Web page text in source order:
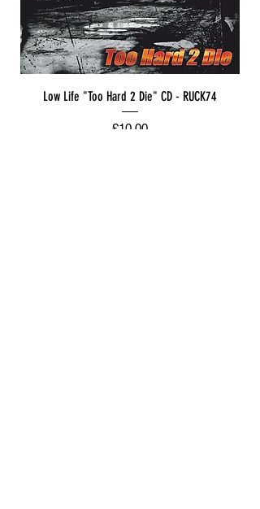
Low Life "Too Hard 2 Die" CD - RUCK74
Price
£10.00